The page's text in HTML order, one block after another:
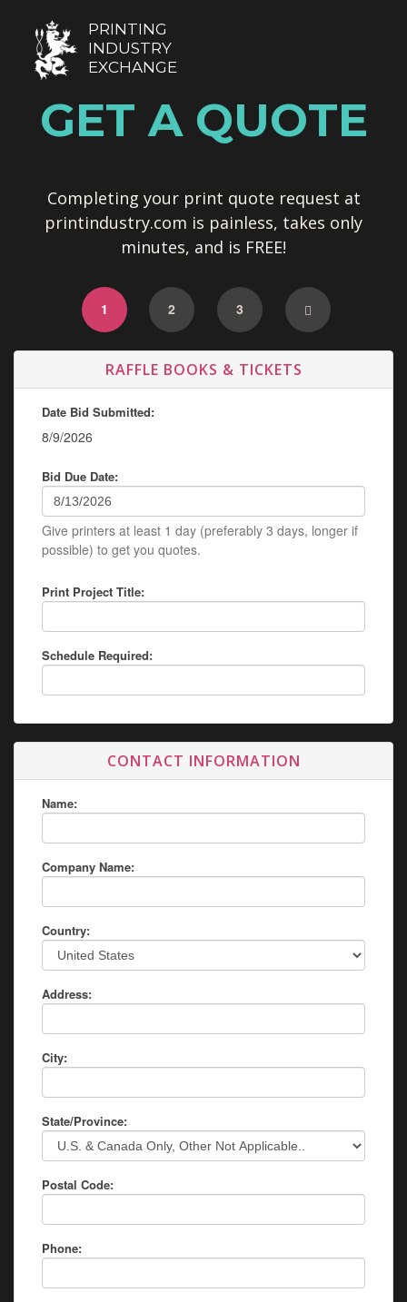
PRINTING
INDUSTRY
EXCHANGE
GET A QUOTE
Completing your print quote request at
printindustry.com is painless, takes only
minutes, and is FREE!
1 2 3
RAFFLE BOOKS & TICKETS
Date Bid Submitted:
8/9/2026
Bid Due Date:
Give printers at least 1 day (preferably 3 days, longer if
possible) to get you quotes.
Print Project Title:
Schedule Required:
CONTACT INFORMATION
Name:
Company Name:
Country:
Address:
City:
State/Province:
Postal Code:
Phone: